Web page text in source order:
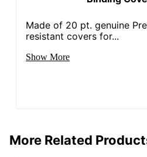
Made of 20 pt. genuine
resistant covers for...
Show More
More Related